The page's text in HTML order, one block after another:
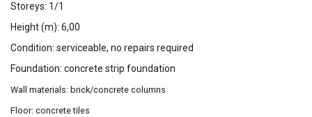
Storeys: 1/1
Height (m): 6,00
Condition: serviceable, no repairs required
Foundation: concrete strip foundation
Wall materials: brick/concrete columns
Floor: concrete tiles